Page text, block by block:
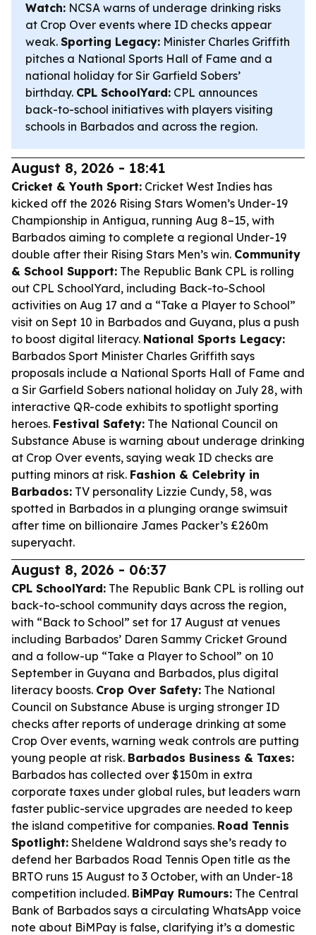
Watch: NCSA warns of underage drinking risks
at Crop Over events where ID checks appear
weak. Sporting Legacy: Minister Charles Griffith
pitches a National Sports Hall of Fame and a
national holiday for Sir Garfield Sobers’
birthday. CPL SchoolYard: CPL announces
back-to-school initiatives with players visiting
schools in Barbados and across the region.
August 8, 2026 - 18:41
Cricket & Youth Sport: Cricket West Indies has
kicked off the 2026 Rising Stars Women’s Under-19
Championship in Antigua, running Aug 8–15, with
Barbados aiming to complete a regional Under-19
double after their Rising Stars Men’s win. Community
& School Support: The Republic Bank CPL is rolling
out CPL SchoolYard, including Back-to-School
activities on Aug 17 and a “Take a Player to School”
visit on Sept 10 in Barbados and Guyana, plus a push
to boost digital literacy. National Sports Legacy:
Barbados Sport Minister Charles Griffith says
proposals include a National Sports Hall of Fame and
a Sir Garfield Sobers national holiday on July 28, with
interactive QR-code exhibits to spotlight sporting
heroes. Festival Safety: The National Council on
Substance Abuse is warning about underage drinking
at Crop Over events, saying weak ID checks are
putting minors at risk. Fashion & Celebrity in
Barbados: TV personality Lizzie Cundy, 58, was
spotted in Barbados in a plunging orange swimsuit
after time on billionaire James Packer’s £260m
superyacht.
August 8, 2026 - 06:37
CPL SchoolYard: The Republic Bank CPL is rolling out
back-to-school community days across the region,
with “Back to School” set for 17 August at venues
including Barbados’ Daren Sammy Cricket Ground
and a follow-up “Take a Player to School” on 10
September in Guyana and Barbados, plus digital
literacy boosts. Crop Over Safety: The National
Council on Substance Abuse is urging stronger ID
checks after reports of underage drinking at some
Crop Over events, warning weak controls are putting
young people at risk. Barbados Business & Taxes:
Barbados has collected over $150m in extra
corporate taxes under global rules, but leaders warn
faster public-service upgrades are needed to keep
the island competitive for companies. Road Tennis
Spotlight: Sheldene Waldrond says she’s ready to
defend her Barbados Road Tennis Open title as the
BRTO runs 15 August to 3 October, with an Under-18
competition included. BiMPay Rumours: The Central
Bank of Barbados says a circulating WhatsApp voice
note about BiMPay is false, clarifying it’s a domestic